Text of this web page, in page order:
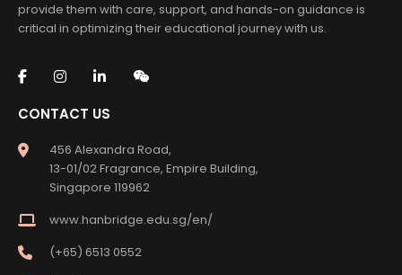
provide them with care, support, and hands-on guidance is
critical in optimizing their educational journey with us.
CONTACT US
456 Alexandra Road,
13-01/02 Fragrance, Empire Building,
Singapore 119962
www.hanbridge.edu.sg/en/
(+65) 6513 0552